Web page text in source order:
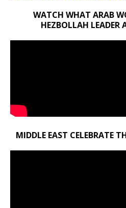
WATCH WHAT ARAB
HEZBOLLAH LEADER
MIDDLE EAST CELEBRATE